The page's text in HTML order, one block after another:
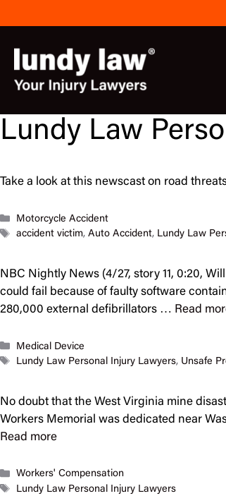
to
Lundy Law
Take a look at this newscast on road
Categories
Motorcycle Accident
Tags
accident victim,Auto Accident, Lundy Law
NBC Nightly News (4/27, story 11, 0:20,
could fail because of faulty software
280,000 external defibrillators … Read
Categories
Medical Device
Tags
Lundy Law Personal Injury Lawyers, Unsafe
No doubt that the West Virginia mine
Workers Memorial was dedicated near
Read more
Categories
Workers' Compensation
Tags
Lundy Law Personal Injury Lawyers